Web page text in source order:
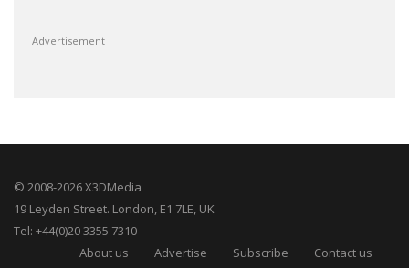
Advertisement
© 2008-2026 X3DMedia
19 Leyden Street. London, E1 7LE, UK
Tel: +44(0)20 3355 7310
About us
Advertise Subscribe
Contact us